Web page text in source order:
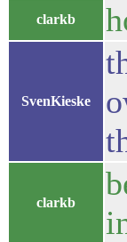
clarkb
SvenKieske
clarkb